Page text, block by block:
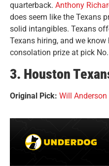
quarterback. Anthony
does seem like the Texans
solid intangibles. Texans
Texans hiring, and we
consolation prize at pick
3. Houston
Original Pick: Will Anderson